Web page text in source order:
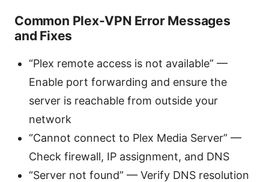
Common Plex-VPN Error Messages
and Fixes
“Plex remote access is not available” —
Enable port forwarding and ensure the
server is reachable from outside your
network
“Cannot connect to Plex Media Server” —
Check firewall, IP assignment, and DNS
“Server not found” — Verify DNS resolution